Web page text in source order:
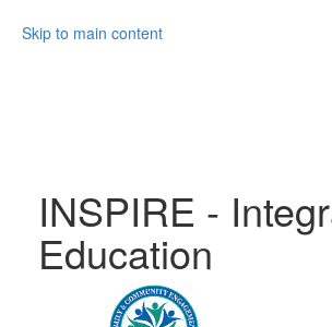
Skip to main content
INSPIRE -
Education